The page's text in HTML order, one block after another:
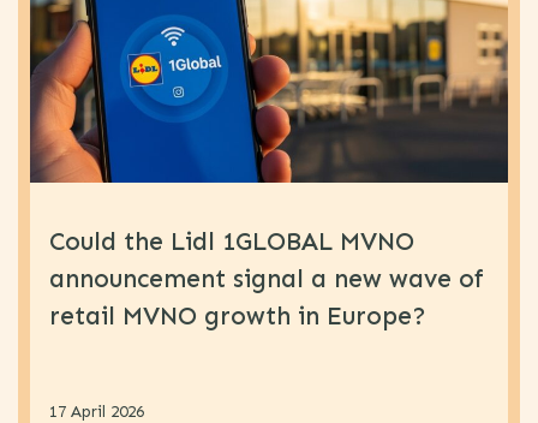
Could the Lidl 1GLOBAL MVNO
announcement signal a new wave of
retail MVNO growth in Europe?
17 April 2026